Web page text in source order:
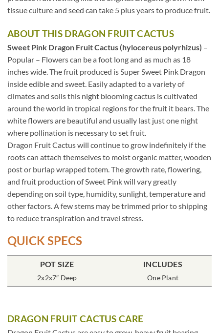
tissue culture and seed can take 5 plus years to produce fruit.
ABOUT THIS DRAGON FRUIT CACTUS
Sweet Pink Dragon Fruit Cactus (hylocereus polyrhizus) –
Popular – Flowers can be a foot long and as much as 18
inches wide. The fruit produced is Super Sweet Pink Dragon
inside edible and sweet. Easily adapted to a variety of
climates and soils this night blooming cactus is cultivated
around the world in tropical regions for the fruit it bears. The
white flowers are beautiful and usually last just one night
where pollination is necessary to set fruit.
Dragon Fruit Cactus will continue to grow indefinitely if the
roots can attach themselves to moist organic matter, wooden
post or burlap wrapped totem. The growth rate, flowering,
and fruit production of Sweet Pink will vary greatly
depending on soil type, humidity, sunlight, temperature and
other factors. A few stems may be trimmed prior to shipping
to reduce transpiration and travel stress.
QUICK SPECS
POT SIZE
2x2x7″ Deep
INCLUDES
One Plant
DRAGON FRUIT CACTUS CARE